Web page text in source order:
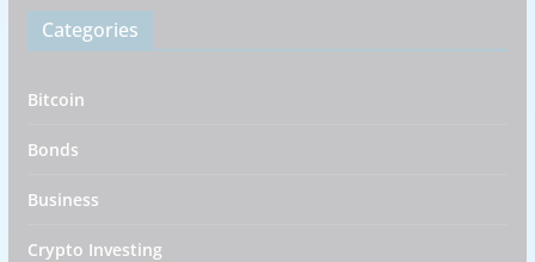
Categories
Bitcoin
Bonds
Business
Crypto Investing